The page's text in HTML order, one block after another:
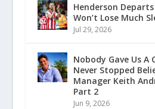
Henderson
Won’t Lose Much
Jul 29, 2026
Nobody Gave Us A
Never Stopped
Manager Keith
Part 2
Jun 9, 2026